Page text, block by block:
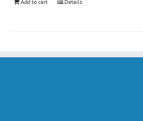
Add to cart Details